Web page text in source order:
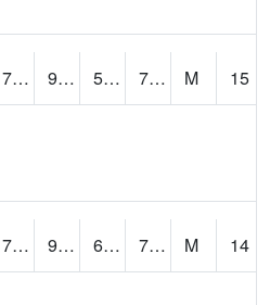
70.7 97.43724 59.768303 73.36264 M
15
72.9 98.49452 61.386234 72.82499 M
14